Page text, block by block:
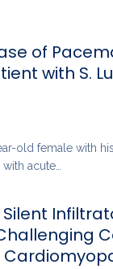
of
with S.
old female with
acute…
Silent